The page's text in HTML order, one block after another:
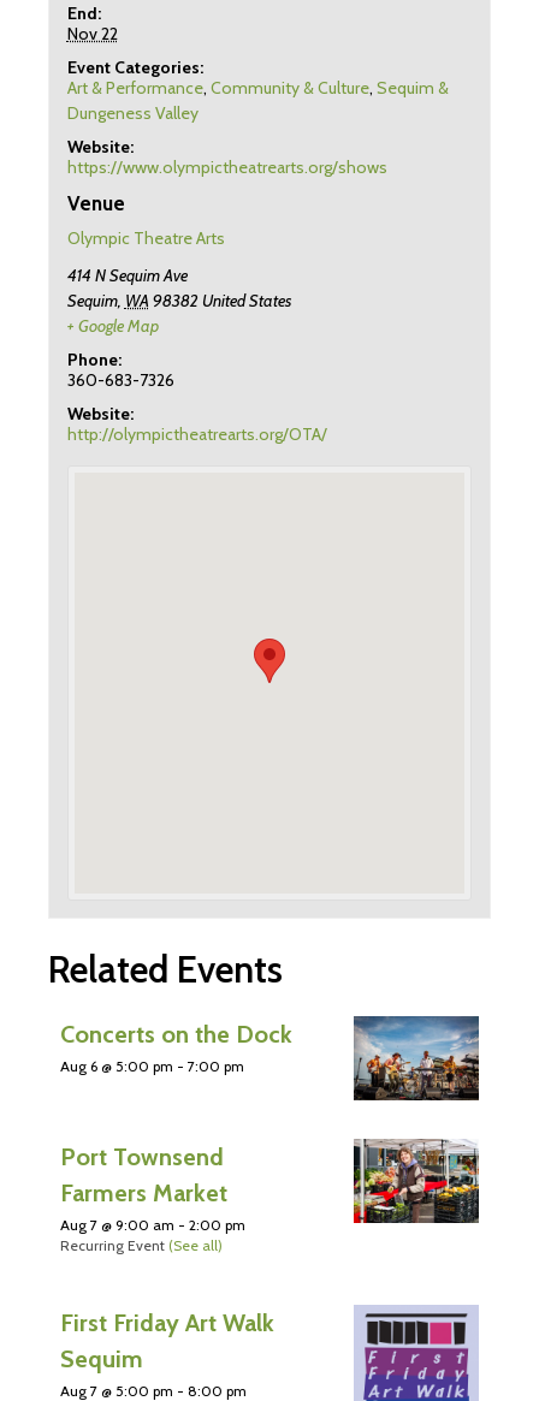
End:
Nov 22
Event Categories:
Art & Performance, Community & Culture, Sequim &
Dungeness Valley
Website:
https://www.olympictheatrearts.org/shows
Venue
Olympic Theatre Arts
414 N Sequim Ave
Sequim, WA 98382 United States
+ Google Map
Phone:
360-683-7326
Website:
http://olympictheatrearts.org/OTA/
Related Events
Concerts on the Dock
Aug 6 @ 5:00 pm - 7:00 pm
Port Townsend
Farmers Market
Aug 7 @ 9:00 am - 2:00 pm
Recurring Event (See all)
First Friday Art Walk
Sequim
Aug 7 @ 5:00 pm - 8:00 pm